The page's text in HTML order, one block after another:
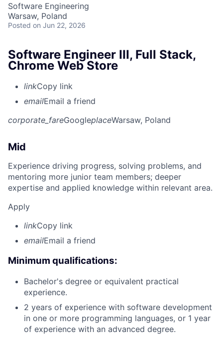
Software Engineering
Warsaw, Poland
Posted on Jun 22, 2026
Software Engineer III, Full Stack,
Chrome Web Store
linkCopy link
emailEmail a friend
corporate_fareGoogleplaceWarsaw, Poland
Mid
Experience driving progress, solving problems, and
mentoring more junior team members; deeper
expertise and applied knowledge within relevant area.
Apply
linkCopy link
emailEmail a friend
Minimum qualifications:
Bachelor's degree or equivalent practical
experience.
2 years of experience with software development
in one or more programming languages, or 1 year
of experience with an advanced degree.